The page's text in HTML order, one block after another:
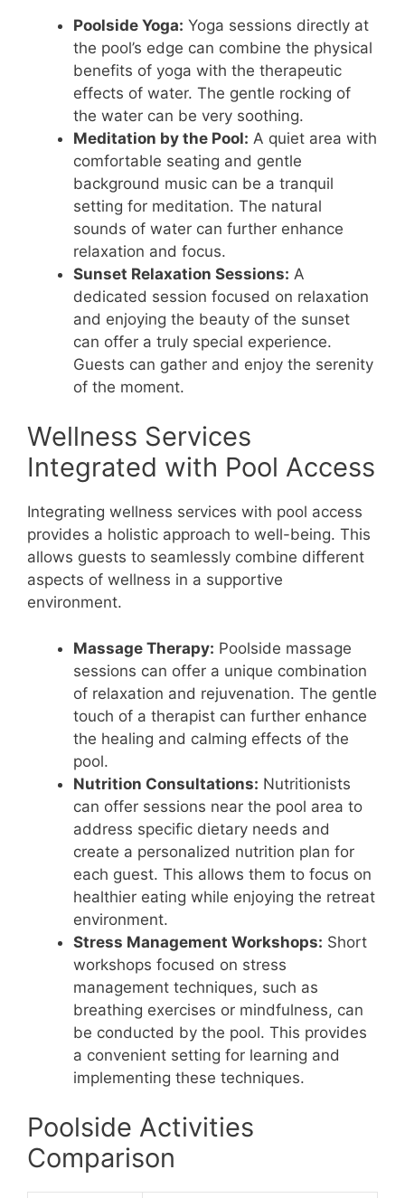
Poolside Yoga: Yoga sessions directly at
the pool’s edge can combine the physical
benefits of yoga with the therapeutic
effects of water. The gentle rocking of
the water can be very soothing.
Meditation by the Pool: A quiet area with
comfortable seating and gentle
background music can be a tranquil
setting for meditation. The natural
sounds of water can further enhance
relaxation and focus.
Sunset Relaxation Sessions: A
dedicated session focused on relaxation
and enjoying the beauty of the sunset
can offer a truly special experience.
Guests can gather and enjoy the serenity
of the moment.
Wellness Services
Integrated with Pool Access
Integrating wellness services with pool access
provides a holistic approach to well-being. This
allows guests to seamlessly combine different
aspects of wellness in a supportive
environment.
Massage Therapy: Poolside massage
sessions can offer a unique combination
of relaxation and rejuvenation. The gentle
touch of a therapist can further enhance
the healing and calming effects of the
pool.
Nutrition Consultations: Nutritionists
can offer sessions near the pool area to
address specific dietary needs and
create a personalized nutrition plan for
each guest. This allows them to focus on
healthier eating while enjoying the retreat
environment.
Stress Management Workshops: Short
workshops focused on stress
management techniques, such as
breathing exercises or mindfulness, can
be conducted by the pool. This provides
a convenient setting for learning and
implementing these techniques.
Poolside Activities
Comparison